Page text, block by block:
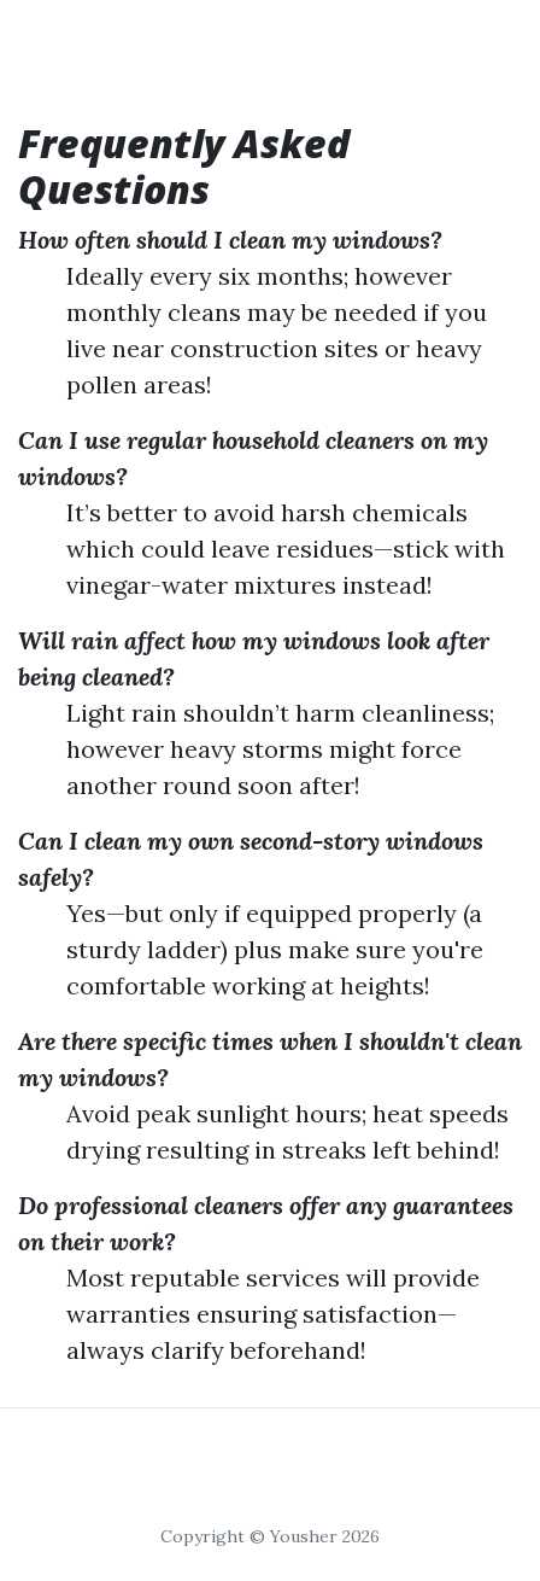
Frequently Asked
Questions
How often should I clean my windows?
Ideally every six months; however
monthly cleans may be needed if you
live near construction sites or heavy
pollen areas!
Can I use regular household cleaners on my
windows?
It’s better to avoid harsh chemicals
which could leave residues—stick with
vinegar-water mixtures instead!
Will rain affect how my windows look after
being cleaned?
Light rain shouldn’t harm cleanliness;
however heavy storms might force
another round soon after!
Can I clean my own second-story windows
safely?
Yes—but only if equipped properly (a
sturdy ladder) plus make sure you're
comfortable working at heights!
Are there specific times when I shouldn't clean
my windows?
Avoid peak sunlight hours; heat speeds
drying resulting in streaks left behind!
Do professional cleaners offer any guarantees
on their work?
Most reputable services will provide
warranties ensuring satisfaction—
always clarify beforehand!
Copyright © Yousher 2026